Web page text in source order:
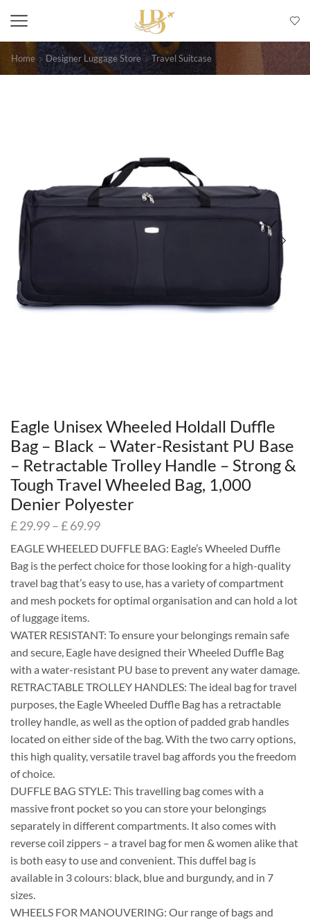
Home Designer Luggage Store Travel Suitcase
Eagle Unisex Wheeled Holdall Duffle
Bag – Black – Water-Resistant PU Base
– Retractable Trolley Handle – Strong &
Tough Travel Wheeled Bag, 1,000
Denier Polyester
£29.99–£69.99
EAGLE WHEELED DUFFLE BAG: Eagle’s Wheeled Duffle
Bag is the perfect choice for those looking for a high-quality
travel bag that’s easy to use, has a variety of compartment
and mesh pockets for optimal organisation and can hold a lot
of luggage items.
WATER RESISTANT: To ensure your belongings remain safe
and secure, Eagle have designed their Wheeled Duffle Bag
with a water-resistant PU base to prevent any water damage.
RETRACTABLE TROLLEY HANDLES: The ideal bag for travel
purposes, the Eagle Wheeled Duffle Bag has a retractable
trolley handle, as well as the option of padded grab handles
located on either side of the bag. With the two carry options,
this high quality, versatile travel bag affords you the freedom
of choice.
DUFFLE BAG STYLE: This travelling bag comes with a
massive front pocket so you can store your belongings
separately in different compartments. It also comes with
reverse coil zippers – a travel bag for men & women alike that
is both easy to use and convenient. This duffel bag is
available in 3 colours: black, blue and burgundy, and in 7
sizes.
WHEELS FOR MANOUVERING: Our range of bags and